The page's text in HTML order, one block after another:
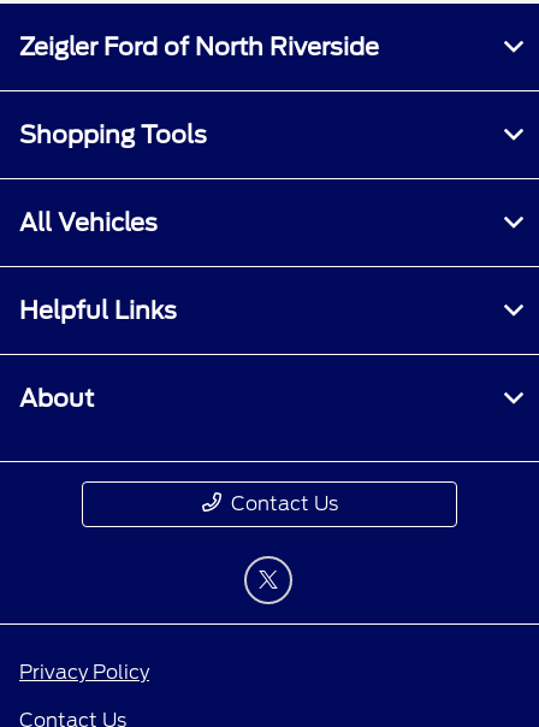
Zeigler Ford of North Riverside
Shopping Tools
All Vehicles
Helpful Links
About
Contact Us
Privacy Policy
Contact Us